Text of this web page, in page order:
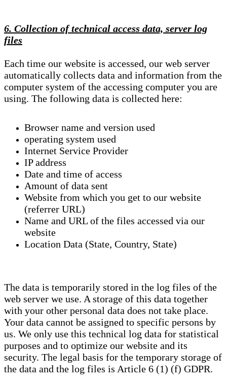
6. Collection of technical access data, server log
files
Each time our website is accessed, our web server
automatically collects data and information from the
computer system of the accessing computer you are
using. The following data is collected here:
Browser name and version used
operating system used
Internet Service Provider
IP address
Date and time of access
Amount of data sent
Website from which you get to our website
(referrer URL)
Name and URL of the files accessed via our
website
Location Data (State, Country, State)
The data is temporarily stored in the log files of the
web server we use. A storage of this data together
with your other personal data does not take place.
Your data cannot be assigned to specific persons by
us. We only use this technical log data for statistical
purposes and to optimize our website and its
security. The legal basis for the temporary storage of
the data and the log files is Article 6 (1) (f) GDPR.